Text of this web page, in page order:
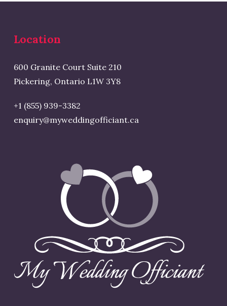
Location
600 Granite Court Suite 210
Pickering, Ontario L1W 3Y8
+1 (855) 939-3382
enquiry@myweddingofficiant.ca